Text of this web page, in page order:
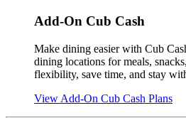
Add-On Cub Cash
Make dining easier with Cub
dining locations for meals,
flexibility, save time, and stay
View Add-On Cub Cash Plans